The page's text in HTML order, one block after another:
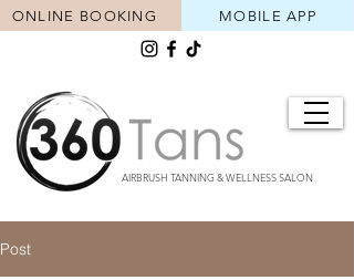
AIRBRUSH TANNING & WELLNESS SALON
MOBILE APP
ONLINE BOOKING
Post